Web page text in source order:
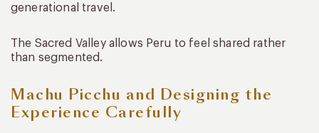
generational travel.
The Sacred Valley allows Peru to feel shared rather
than segmented.
Machu Picchu and Designing the
Experience Carefully